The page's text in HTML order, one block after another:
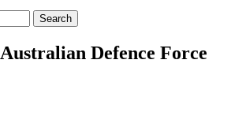
Australian Defence Force